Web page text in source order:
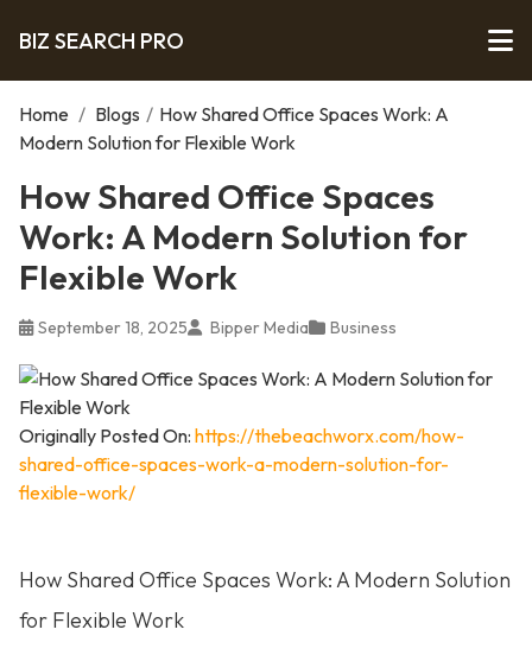
BIZ SEARCH PRO
Home / Blogs / How Shared Office Spaces Work: A
Modern Solution for Flexible Work
How Shared Office Spaces
Work: A Modern Solution for
Flexible Work
September 18, 2025 Bipper Media Business
Originally Posted On: https://thebeachworx.com/how-
shared-office-spaces-work-a-modern-solution-for-
flexible-work/
How Shared Office Spaces Work: A Modern Solution
for Flexible Work